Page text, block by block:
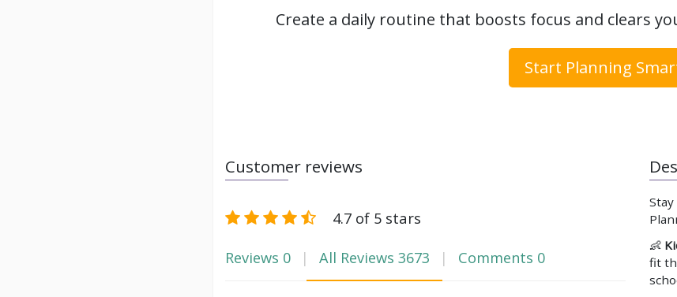
Create a daily routine that boosts focus and clears
Start Planning
Customer reviews
4.7 of 5 stars
Reviews 0 All Reviews 3673 Comments 0
👶
fit